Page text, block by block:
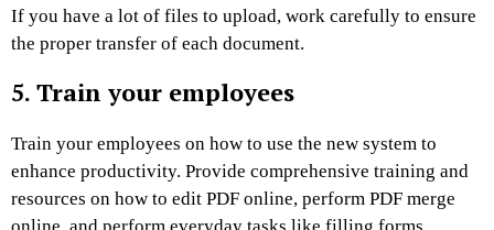
If you have a lot of files to upload, work carefully to ensure
the proper transfer of each document.
5. Train your employees
Train your employees on how to use the new system to
enhance productivity. Provide comprehensive training and
resources on how to edit PDF online, perform PDF merge